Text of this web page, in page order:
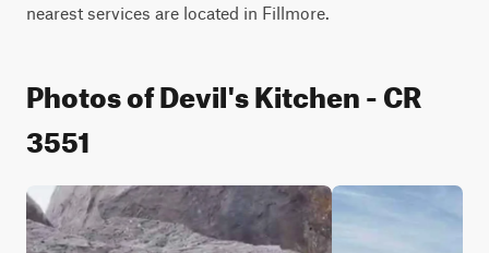
nearest services are located in Fillmore.
Photos of Devil's Kitchen - CR
3551